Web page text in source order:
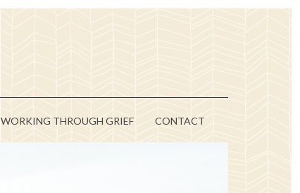
WORKING THROUGH GRIEF CONTACT